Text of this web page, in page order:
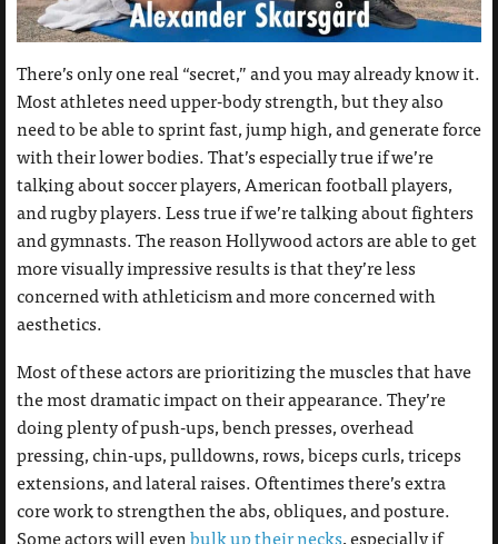
There’s only one real “secret,” and you may already know it.
Most athletes need upper-body strength, but they also
need to be able to sprint fast, jump high, and generate force
with their lower bodies. That’s especially true if we’re
talking about soccer players, American football players,
and rugby players. Less true if we’re talking about fighters
and gymnasts. The reason Hollywood actors are able to get
more visually impressive results is that they’re less
concerned with athleticism and more concerned with
aesthetics.
Most of these actors are prioritizing the muscles that have
the most dramatic impact on their appearance. They’re
doing plenty of push-ups, bench presses, overhead
pressing, chin-ups, pulldowns, rows, biceps curls, triceps
extensions, and lateral raises. Oftentimes there’s extra
core work to strengthen the abs, obliques, and posture.
Some actors will evenbulk up their necks, especially if